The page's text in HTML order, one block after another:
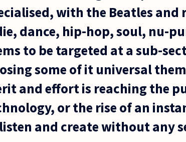
with the Beatles
dance, hip-hop, soul, nu-
to be targeted at a sub-
some of it universal
and effort is reaching the
or the rise of an
and create without any